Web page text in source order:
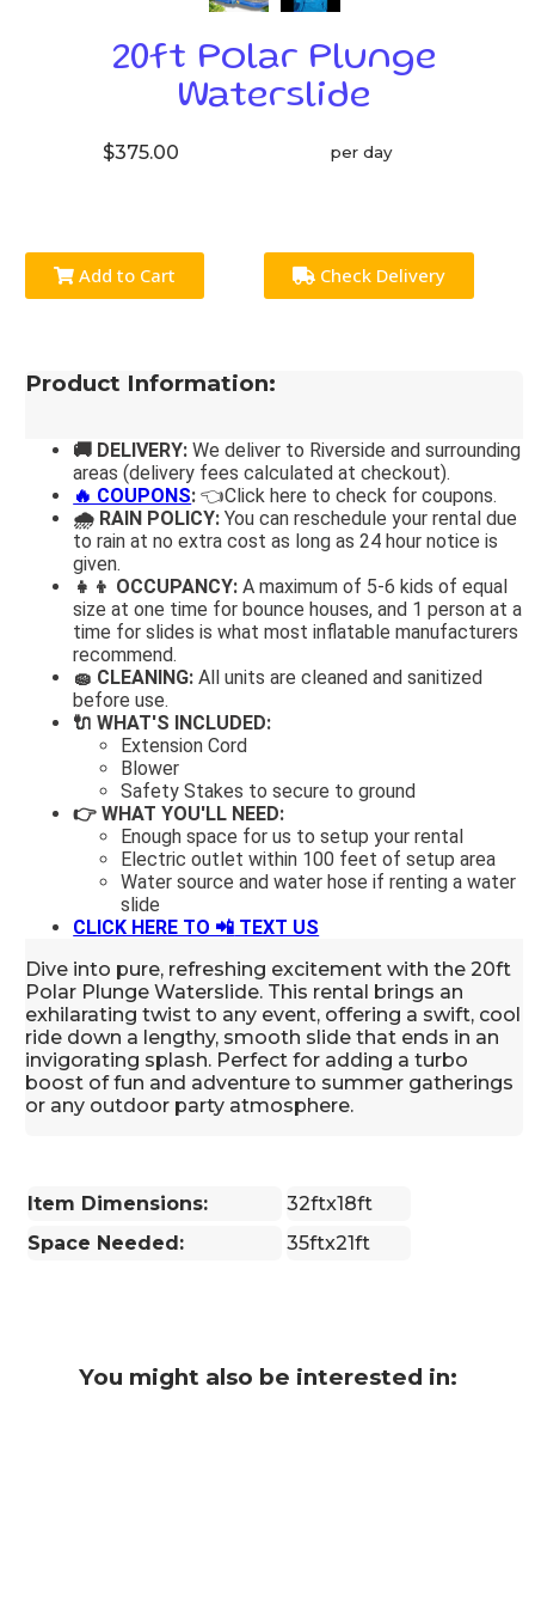
20ft Polar Plunge
Waterslide
$375.00 per day
Add to Cart Check Delivery
Product Information:
🚚 DELIVERY: We deliver to Riverside and surrounding
areas (delivery fees calculated at checkout).
🔥 COUPONS: 👈Click here to check for coupons.
🌧 RAIN POLICY: You can reschedule your rental due
to rain at no extra cost as long as 24 hour notice is
given.
👧👦 OCCUPANCY: A maximum of 5-6 kids of equal
size at one time for bounce houses, and 1 person at a
time for slides is what most inflatable manufacturers
recommend.
🧽 CLEANING: All units are cleaned and sanitized
before use.
🔌 WHAT'S INCLUDED:
Extension Cord
Blower
Safety Stakes to secure to ground
👉 WHAT YOU'LL NEED:
Enough space for us to setup your rental
Electric outlet within 100 feet of setup area
Water source and water hose if renting a water
slide
CLICK HERE TO 📲 TEXT US
Dive into pure, refreshing excitement with the 20ft
Polar Plunge Waterslide. This rental brings an
exhilarating twist to any event, offering a swift, cool
ride down a lengthy, smooth slide that ends in an
invigorating splash. Perfect for adding a turbo
boost of fun and adventure to summer gatherings
or any outdoor party atmosphere.
Item Dimensions:
32ftx18ft
Space Needed:
35ftx21ft
You might also be interested in: